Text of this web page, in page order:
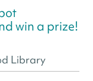
win a prize!
Library